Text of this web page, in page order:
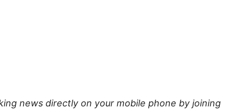
news directly on your mobile phone by joining